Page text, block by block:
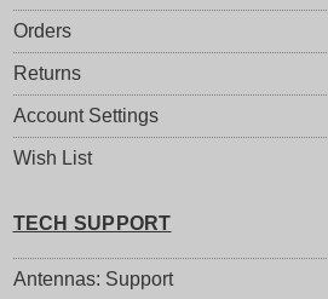
Orders
Returns
Account Settings
Wish List
TECH SUPPORT
Antennas: Support